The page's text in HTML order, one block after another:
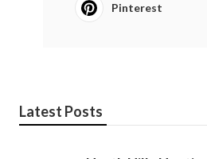
Pinterest
Latest Posts